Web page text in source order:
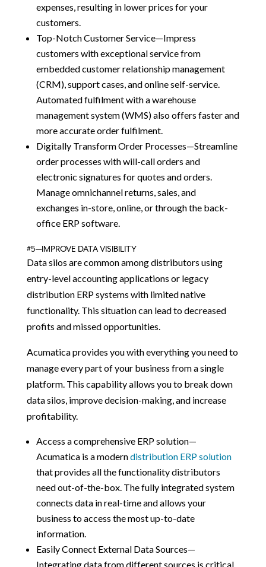
expenses, resulting in lower prices for your
customers.
Top-Notch Customer Service—Impress
customers with exceptional service from
embedded customer relationship management
(CRM), support cases, and online self-service.
Automated fulfilment with a warehouse
management system (WMS) also offers faster and
more accurate order fulfilment.
Digitally Transform Order Processes—Streamline
order processes with will-call orders and
electronic signatures for quotes and orders.
Manage omnichannel returns, sales, and
exchanges in-store, online, or through the back-
office ERP software.
#5—IMPROVE DATA VISIBILITY
Data silos are common among distributors using
entry-level accounting applications or legacy
distribution ERP systems with limited native
functionality. This situation can lead to decreased
profits and missed opportunities.
Acumatica provides you with everything you need to
manage every part of your business from a single
platform. This capability allows you to break down
data silos, improve decision-making, and increase
profitability.
Access a comprehensive ERP solution—
Acumatica is a moderndistribution ERP solution
that provides all the functionality distributors
need out-of-the-box. The fully integrated system
connects data in real-time and allows your
business to access the most up-to-date
information.
Easily Connect External Data Sources—
Integrating data from different sources is critical